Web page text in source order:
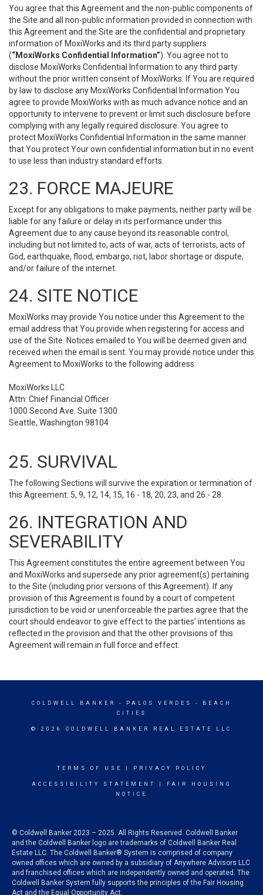
You agree that this Agreement and the non-public components of
the Site and all non-public information provided in connection with
this Agreement and the Site are the confidential and proprietary
information of MoxiWorks and its third party suppliers
(“MoxiWorks Confidential Information”). You agree not to
disclose MoxiWorks Confidential Information to any third party
without the prior written consent of MoxiWorks. If You are required
by law to disclose any MoxiWorks Confidential Information You
agree to provide MoxiWorks with as much advance notice and an
opportunity to intervene to prevent or limit such disclosure before
complying with any legally required disclosure. You agree to
protect MoxiWorks Confidential Information in the same manner
that You protect Your own confidential information but in no event
to use less than industry standard efforts.
23. FORCE MAJEURE
Except for any obligations to make payments, neither party will be
liable for any failure or delay in its performance under this
Agreement due to any cause beyond its reasonable control,
including but not limited to, acts of war, acts of terrorists, acts of
God, earthquake, flood, embargo, riot, labor shortage or dispute,
and/or failure of the internet.
24. SITE NOTICE
MoxiWorks may provide You notice under this Agreement to the
email address that You provide when registering for access and
use of the Site. Notices emailed to You will be deemed given and
received when the email is sent. You may provide notice under this
Agreement to MoxiWorks to the following address:
MoxiWorks LLC
Attn: Chief Financial Officer
1000 Second Ave. Suite 1300
Seattle, Washington 98104
25. SURVIVAL
The following Sections will survive the expiration or termination of
this Agreement: 5, 9, 12, 14, 15, 16 - 18, 20, 23, and 26 - 28.
26. INTEGRATION AND
SEVERABILITY
This Agreement constitutes the entire agreement between You
and MoxiWorks and supersede any prior agreement(s) pertaining
to the Site (including prior versions of this Agreement). If any
provision of this Agreement is found by a court of competent
jurisdiction to be void or unenforceable the parties agree that the
court should endeavor to give effect to the parties’ intentions as
reflected in the provision and that the other provisions of this
Agreement will remain in full force and effect.
COLDWELL BANKER
- PALOS VERDES - BEACH
CITIES
© 2026 COLDWELL BANKER REAL ESTATE LLC
TERMS OF USE PRIVACY POLICY
ACCESSIBILITY STATEMENT
FAIR HOUSING
NOTICE
© Coldwell Banker 2023 – 2025. All Rights Reserved. Coldwell Banker
and the Coldwell Banker logo are trademarks of Coldwell Banker Real
Estate LLC. The Coldwell Banker® System is comprised of company
owned offices which are owned by a subsidiary of Anywhere Advisors LLC
and franchised offices which are independently owned and operated. The
Coldwell Banker System fully supports the principles of the Fair Housing
Act and the Equal Opportunity Act.